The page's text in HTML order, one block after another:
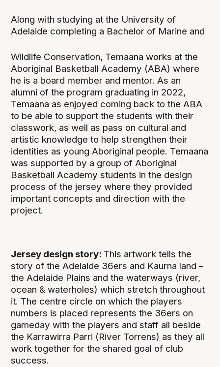
Along with studying at the University of
Adelaide completing a Bachelor of Marine and
Wildlife Conservation, Temaana works at the
Aboriginal Basketball Academy (ABA) where
he is a board member and mentor. As an
alumni of the program graduating in 2022,
Temaana as enjoyed coming back to the ABA
to be able to support the students with their
classwork, as well as pass on cultural and
artistic knowledge to help strengthen their
identities as young Aboriginal people. Temaana
was supported by a group of Aboriginal
Basketball Academy students in the design
process of the jersey where they provided
important concepts and direction with the
project.
Jersey design story: This artwork tells the
story of the Adelaide 36ers and Kaurna land –
the Adelaide Plains and the waterways (river,
ocean & waterholes) which stretch throughout
it. The centre circle on which the players
numbers is placed represents the 36ers on
gameday with the players and staff all beside
the Karrawirra Parri (River Torrens) as they all
work together for the shared goal of club
success.